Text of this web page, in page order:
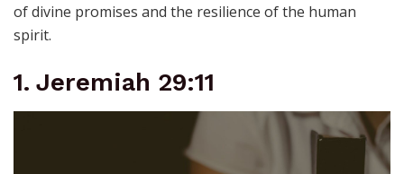
of divine promises and the resilience of the human
spirit.
1. Jeremiah 29:11